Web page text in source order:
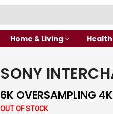
Home & Living
SONY
6K OVERSAMPLING
OUT OF STOCK